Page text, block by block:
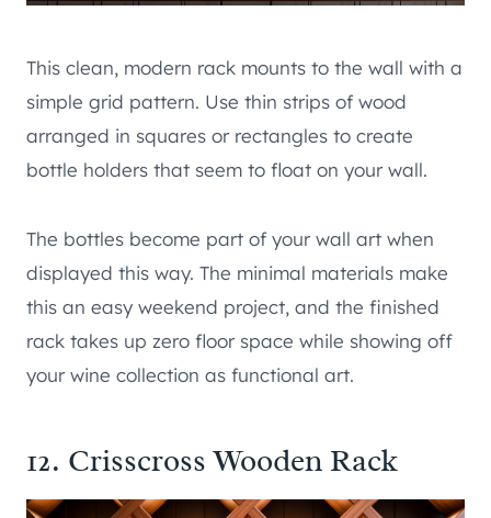
This clean, modern rack mounts to the wall with a
simple grid pattern. Use thin strips of wood
arranged in squares or rectangles to create
bottle holders that seem to float on your wall.
The bottles become part of your wall art when
displayed this way. The minimal materials make
this an easy weekend project, and the finished
rack takes up zero floor space while showing off
your wine collection as functional art.
12. Crisscross Wooden Rack